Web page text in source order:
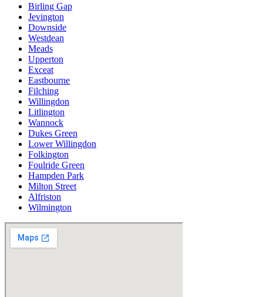
Birling Gap
Jevington
Downside
Westdean
Meads
Upperton
Exceat
Eastbourne
Filching
Willingdon
Litlington
Wannock
Dukes Green
Lower Willingdon
Folkington
Foulride Green
Hampden Park
Milton Street
Alfriston
Wilmington